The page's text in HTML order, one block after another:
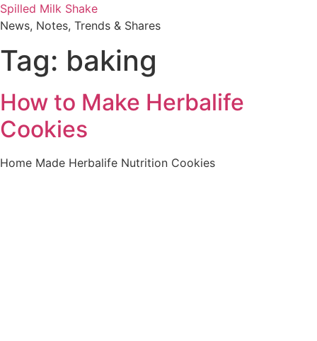
Skip
to
Spilled Milk Shake
News, Notes, Trends & Shares
Tag: baking
How to Make Herbalife
Cookies
Home Made Herbalife Nutrition Cookies